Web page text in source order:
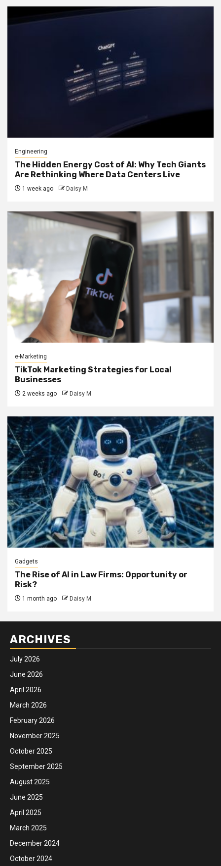
Engineering
The Hidden Energy Cost of AI: Why Tech Giants
Are Rethinking Where Data Centers Live
1 week ago Daisy M
e-Marketing
TikTok Marketing Strategies for Local
Businesses
2 weeks ago Daisy M
Gadgets
The Rise of AI in Law Firms: Opportunity or
Risk?
1 month ago Daisy M
ARCHIVES
July 2026
June 2026
April 2026
March 2026
February 2026
November 2025
October 2025
September 2025
August 2025
June 2025
April 2025
March 2025
December 2024
October 2024